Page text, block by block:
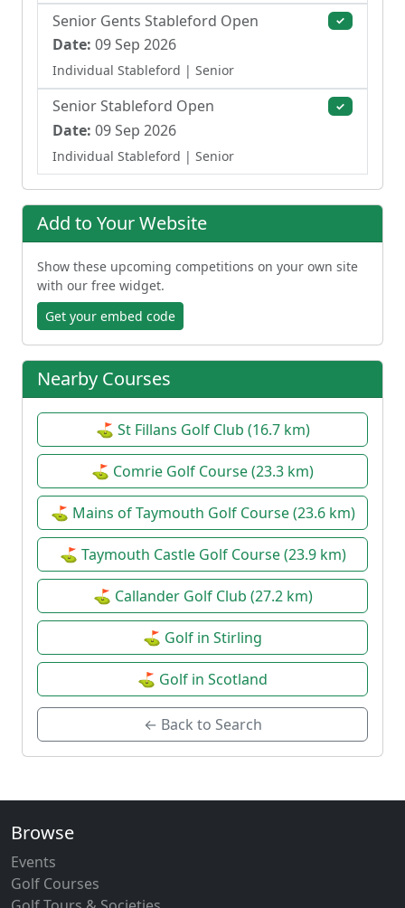
Senior Gents Stableford Open ✓
Date: 09 Sep 2026
Individual Stableford | Senior
Senior Stableford Open ✓
Date: 09 Sep 2026
Individual Stableford | Senior
Add to Your Website
Show these upcoming competitions on your own site
with our free widget.
Get your embed code
Nearby Courses
⛳ St Fillans Golf Club (16.7 km)
⛳ Comrie Golf Course (23.3 km)
⛳ Mains of Taymouth Golf Course (23.6 km)
⛳ Taymouth Castle Golf Course (23.9 km)
⛳ Callander Golf Club (27.2 km)
⛳ Golf in Stirling
⛳ Golf in Scotland
← Back to Search
Browse
Events
Golf Courses